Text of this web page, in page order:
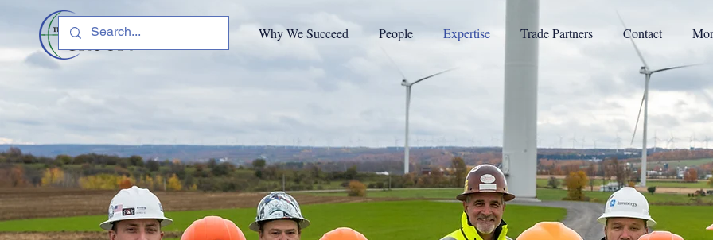
Why We Succeed People Expertise Trade Partners Contact